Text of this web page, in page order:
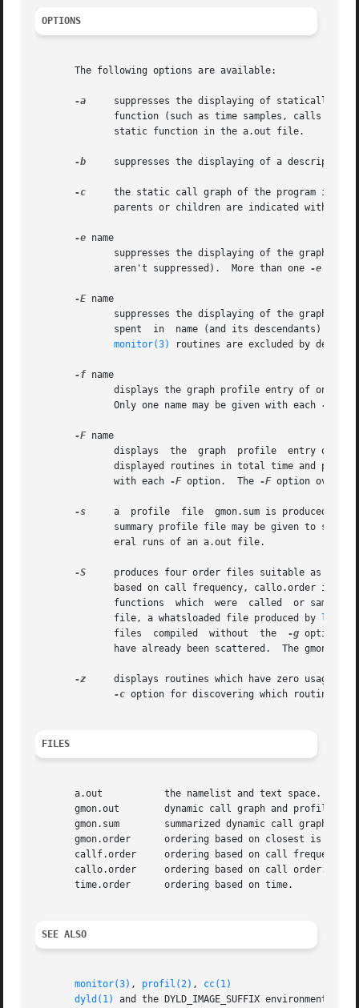
OPTIONS
       The following options are available:
-a
suppresses the displaying of statically declared
-b
suppresses the displaying of a description
-c
the static call graph of the program is
-e name
	      aren't suppressed).  More than one
-e
-E name
suppresses the displaying of the graph
spent  in  name (and its descendants)
monitor(3)
routines are excluded by
-f name
	      Only one name may be given with each
-f
-F name
displays	the  graph  profile
displayed routines in total time and
	      with each
-F option.  The -F option
-s
     a  profile  file	gmon.sum is produced which represents the sum of the profile information in all the specified profile files.  This
-S
produces four order files suitable as
	      file, a whatsloaded file produced by
ld(1)
	      files  compiled  without	the
-g option,
have already been scattered.  The
-z
displays routines which have zero usage
-c option for discovering which routines
FILES
       a.out	       the namelist and text space.
       gmon.out        dynamic call graph and profile.
gmon.sum        summarized dynamic call graph and
gmon.order      ordering based on closest is best
       callf.order     ordering based on call frequency.
       callo.order     ordering based on call order.
       time.order      ordering based on time.
SEE ALSO
monitor(3) , profil(2) , cc(1)
dyld(1)
and the DYLD_IMAGE_SUFFIX environment